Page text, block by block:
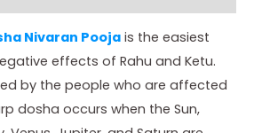
Nivaran Pooja is the easiest
effects of Rahu and Ketu.
by the people who are affected
dosha occurs when the Sun,